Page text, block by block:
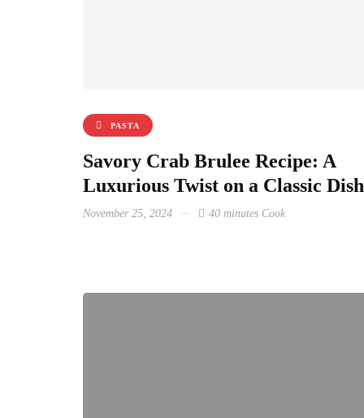
PASTA
Savory Crab Brulee Recipe: A
Luxurious Twist on a Classic Dish
November 25, 2024 40 minutes Cook